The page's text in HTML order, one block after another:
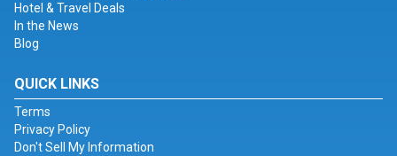
Hotel & Travel Deals
In the News
Blog
QUICK LINKS
Terms
Privacy Policy
Don't Sell My Information